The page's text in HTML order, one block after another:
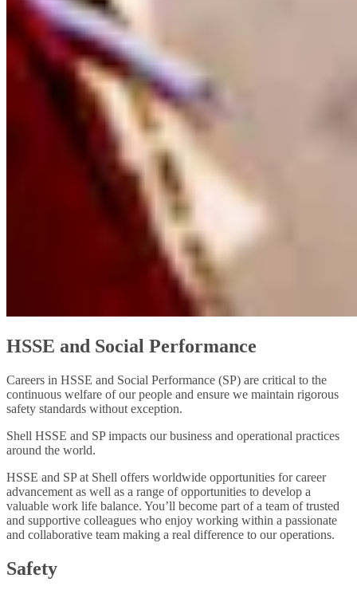
HSSE and Social Performance
Careers in HSSE and Social Performance (SP) are critical to the
continuous welfare of our people and ensure we maintain rigorous
safety standards without exception.
Shell HSSE and SP impacts our business and operational practices
around the world.
HSSE and SP at Shell offers worldwide opportunities for career
advancement as well as a range of opportunities to develop a
valuable work life balance. You’ll become part of a team of trusted
and supportive colleagues who enjoy working within a passionate
and collaborative team making a real difference to our operations.
Safety